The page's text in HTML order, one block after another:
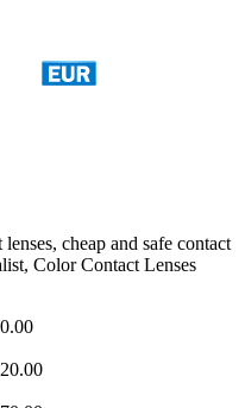
cheap and safe contact
Color Contact Lenses